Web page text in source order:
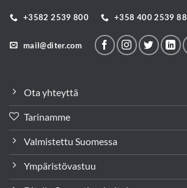
+3582 2539 800 +358 400 2539 88
mail@diter.com
Ota yhteyttä
Tarinamme
Valmistettu Suomessa
Ympäristövastuu